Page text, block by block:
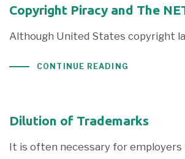
Copyright Piracy and The
Although United States copyright
CONTINUE READING
Dilution of Trademarks
It is often necessary for